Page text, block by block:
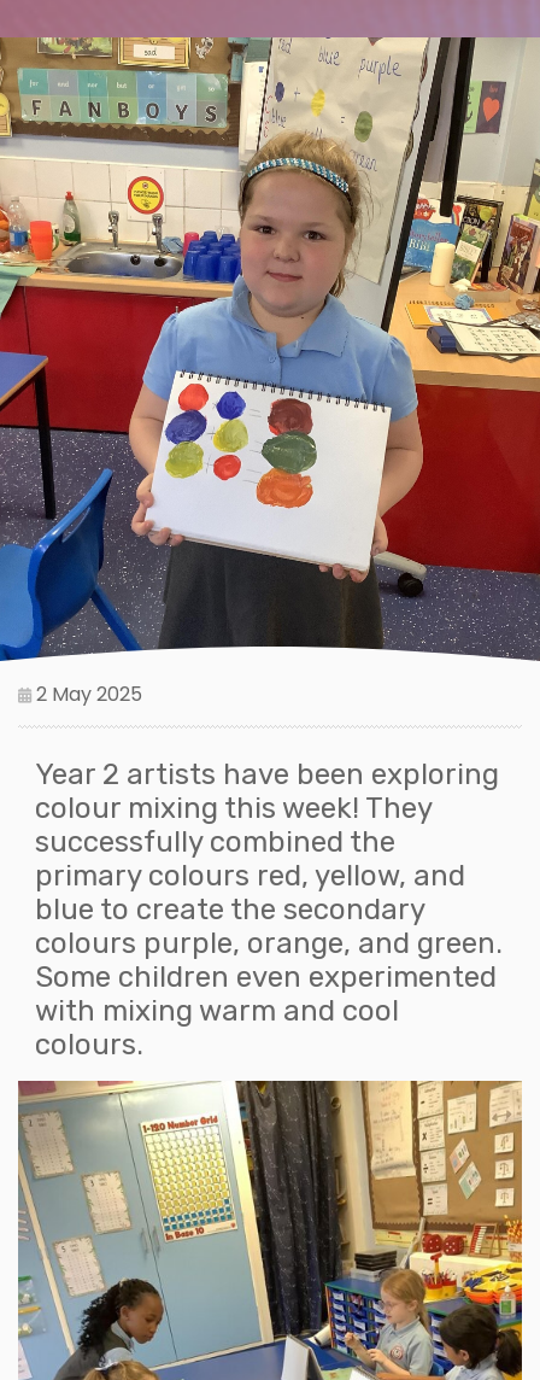
2 May 2025
Year 2 artists have been exploring
colour mixing this week! They
successfully combined the
primary colours red, yellow, and
blue to create the secondary
colours purple, orange, and green.
Some children even experimented
with mixing warm and cool
colours.